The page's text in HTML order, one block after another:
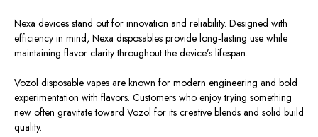
Nexa devices stand out for innovation and reliability. Designed with
efficiency in mind, Nexa disposables provide long‑lasting use while
maintaining flavor clarity throughout the device’s lifespan.
Vozol disposable vapes are known for modern engineering and bold
experimentation with flavors. Customers who enjoy trying something
new often gravitate toward Vozol for its creative blends and solid build
quality.